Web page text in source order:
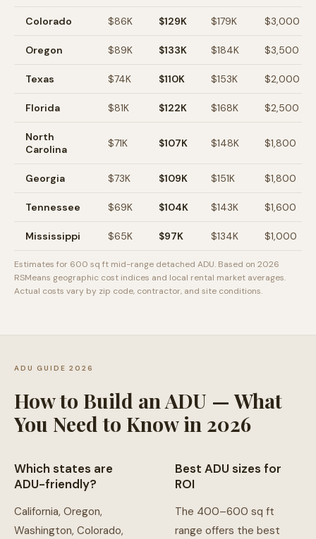
Colorado $86K $129K $179K $3,000
Oregon $89K $133K $184K $3,500
Texas $74K $110K $153K $2,000
Florida $81K $122K $168K $2,500
North
Carolina
$71K $107K $148K $1,800
Georgia $73K $109K $151K $1,800
Tennessee $69K $104K $143K $1,600
Mississippi $65K $97K $134K $1,000
Estimates for 600 sq ft mid-range detached ADU. Based on 2026
RSMeans geographic cost indices and local rental market averages.
Actual costs vary by zip code, contractor, and site conditions.
ADU GUIDE 2026
How to Build an ADU — What
You Need to Know in 2026
Which states are
ADU-friendly?
California, Oregon,
Washington, Colorado,
Best ADU sizes for
ROI
The 400–600 sq ft
range offers the best